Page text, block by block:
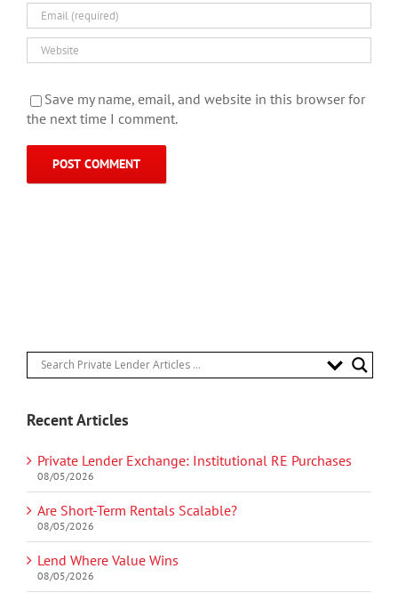
Save my name, email, and website in this browser for
the next time I comment.
Recent Articles
Private Lender Exchange: Institutional RE Purchases
08/05/2026
Are Short-Term Rentals Scalable?
08/05/2026
Lend Where Value Wins
08/05/2026